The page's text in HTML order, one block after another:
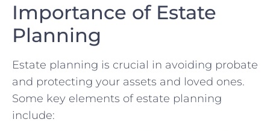
Importance of Estate
Planning
Estate planning is crucial in avoiding probate
and protecting your assets and loved ones.
Some key elements of estate planning
include: